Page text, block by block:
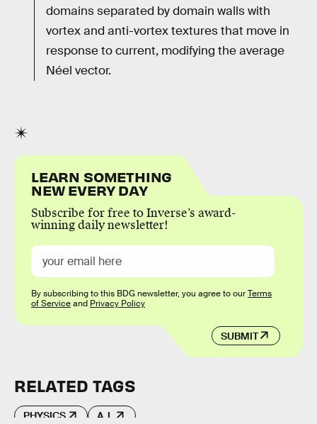
domains separated by domain walls with
vortex and anti-vortex textures that move in
response to current, modifying the average
Néel vector.
LEARN SOMETHING
NEW EVERY DAY
Subscribe for free to Inverse’s award-
winning daily newsletter!
SUBMIT
By subscribing to this BDG newsletter, you agree to ourTerms
of Serviceand Privacy Policy
RELATED TAGS
PHYSICS A.I.